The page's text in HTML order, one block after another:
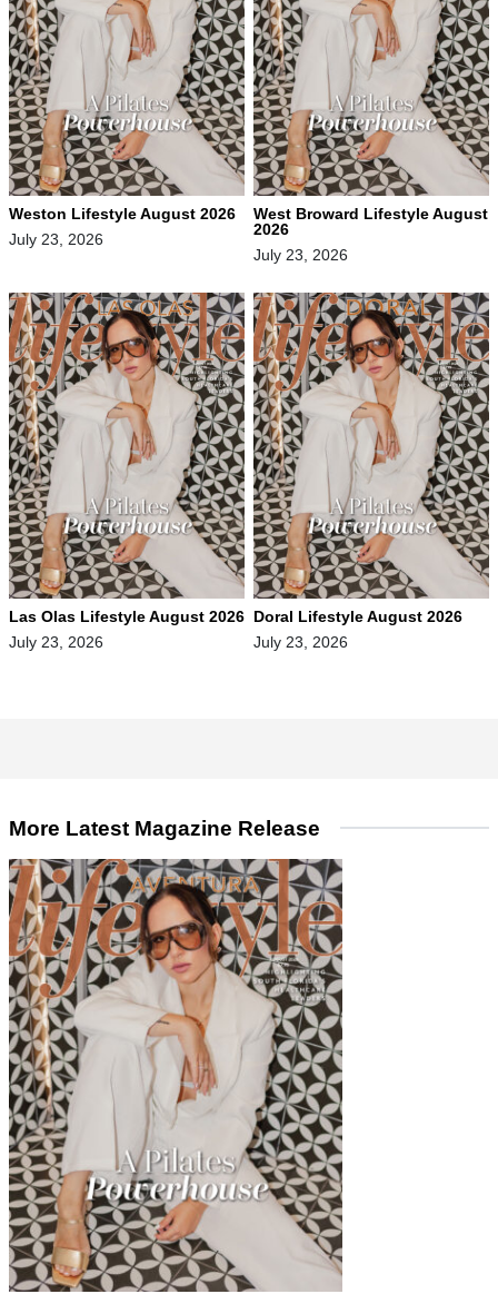
Weston Lifestyle August 2026
July 23, 2026
West Broward Lifestyle August
2026
July 23, 2026
Las Olas Lifestyle August 2026
July 23, 2026
Doral Lifestyle August 2026
July 23, 2026
More Latest Magazine Release